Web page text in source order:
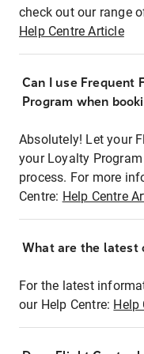
check out our range
Help Centre Article
Can I use Frequent
Program when
Absolutely! Let your
your Loyalty
process. For more
Centre: Help Centre
What are the latest
For the latest
our Help Centre: Help